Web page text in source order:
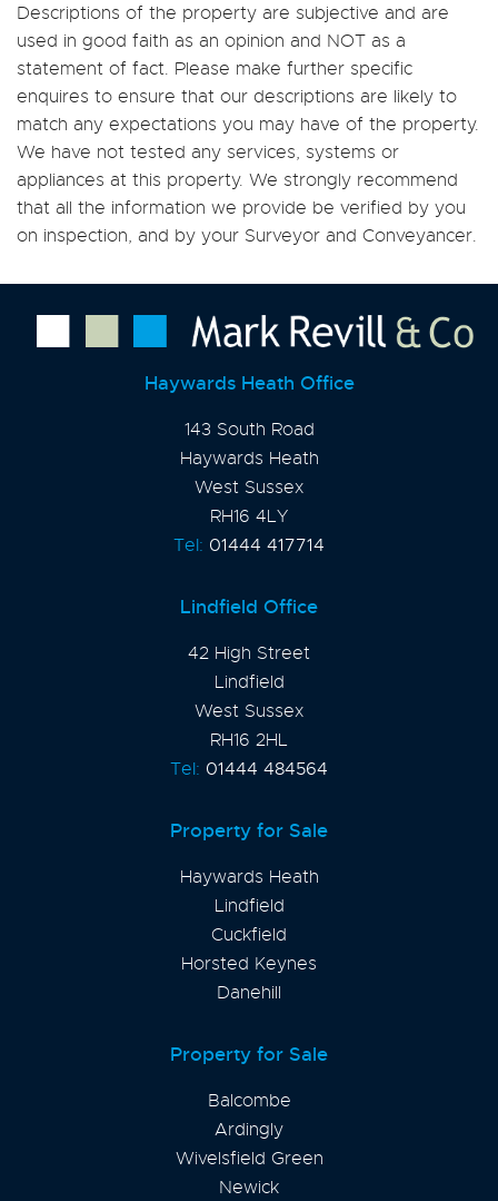
Descriptions of the property are subjective and are
used in good faith as an opinion and NOT as a
statement of fact. Please make further specific
enquires to ensure that our descriptions are likely to
match any expectations you may have of the property.
We have not tested any services, systems or
appliances at this property. We strongly recommend
that all the information we provide be verified by you
on inspection, and by your Surveyor and Conveyancer.
Haywards Heath Office
143 South Road
Haywards Heath
West Sussex
RH16 4LY
Tel: 01444 417714
Lindfield Office
42 High Street
Lindfield
West Sussex
RH16 2HL
Tel: 01444 484564
Property for Sale
Haywards Heath
Lindfield
Cuckfield
Horsted Keynes
Danehill
Property for Sale
Balcombe
Ardingly
Wivelsfield Green
Newick